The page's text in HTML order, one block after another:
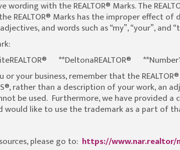
wording with the REALTOR® Marks. The
REALTOR® Marks has the improper effect
and words such as “my”, “your”, and
**DeltonaREALTOR®
your business, remember that the
rather than a description of your work,
be used. Furthermore, we have provided
would like to use the trademark as a part of
please go to: https://www.nar.realtor/